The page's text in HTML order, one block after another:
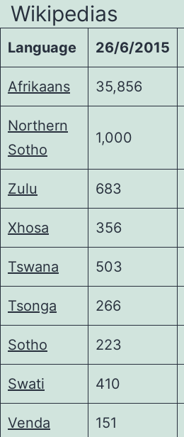
Wikipedias
Language 26/6/2015
Afrikaans 35,856
Northern
Sotho
1,000
Zulu 683
Xhosa 356
Tswana 503
Tsonga 266
Sotho 223
Swati 410
Venda 151